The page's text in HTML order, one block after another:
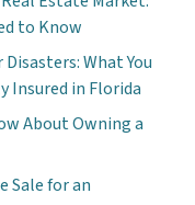
to Know
What You
Insured in Florida
About Owning a
Sale for an